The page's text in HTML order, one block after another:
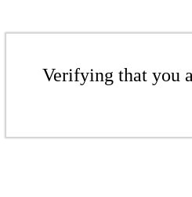
Verifying that you